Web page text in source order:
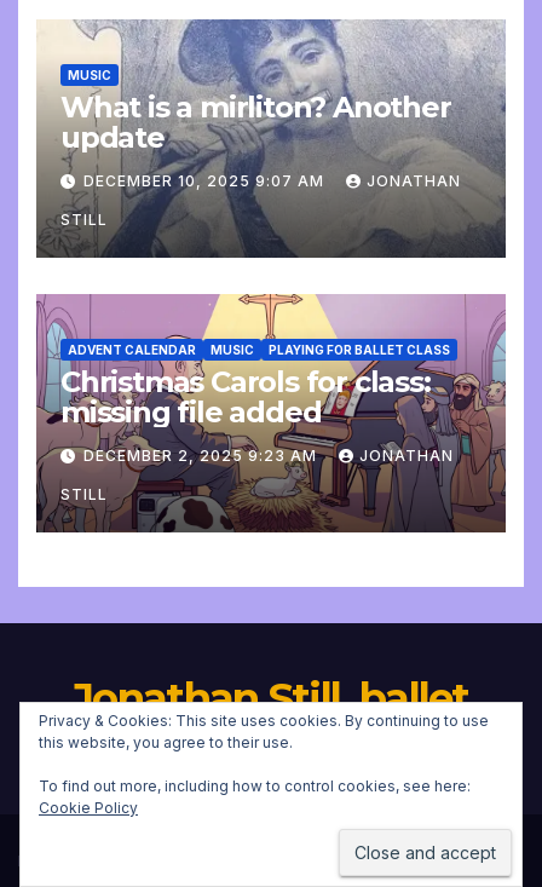
MUSIC
What is a mirliton? Another
update
DECEMBER 10, 2025 9:07 AM JONATHAN
STILL
ADVENT CALENDAR MUSIC PLAYING FOR BALLET CLASS
Christmas Carols for class:
missing file added
DECEMBER 2, 2025 9:23 AM JONATHAN
STILL
Jonathan Still, ballet
pianist
Proudly powered by WordPress NewsupbyThemeansar
Privacy & Cookies: This site uses cookies. By continuing to use
this website, you agree to their use.
To find out more, including how to control cookies, see here:
Cookie Policy